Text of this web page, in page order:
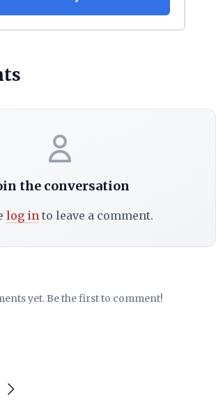
the conversation
log into leave a comment.
yet. Be the first to comment!